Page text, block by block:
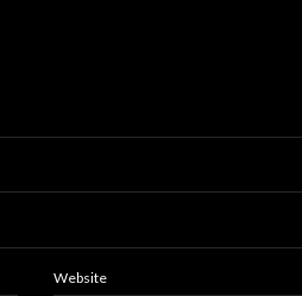
Website